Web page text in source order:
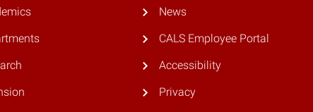
News
CALS Employee Portal
Accessibility
Privacy